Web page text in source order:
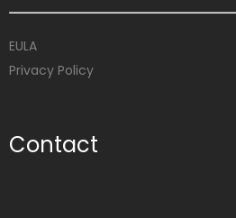
EULA
Privacy Policy
Contact